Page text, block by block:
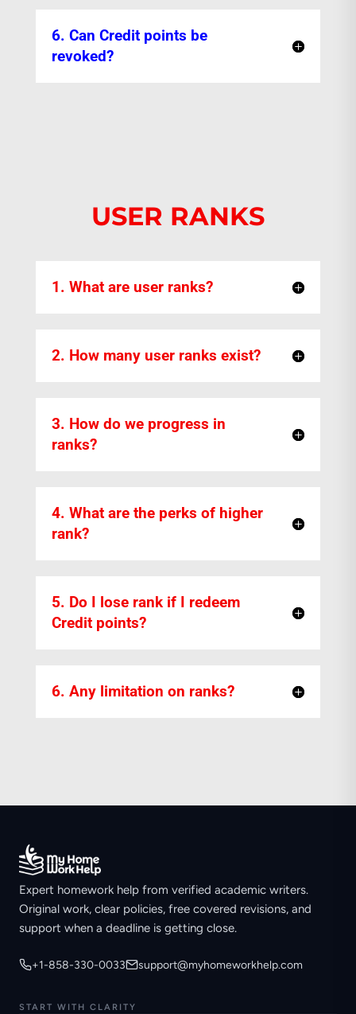
6. Can Credit points be
revoked?
USER RANKS
1. What are user ranks?
2. How many user ranks exist?
3. How do we progress in
ranks?
4. What are the perks of higher
rank?
5. Do I lose rank if I redeem
Credit points?
6. Any limitation on ranks?
Expert homework help from verified academic writers.
Original work, clear policies, free covered revisions, and
support when a deadline is getting close.
+1-858-330-0033 support@myhomeworkhelp.com
START WITH CLARITY